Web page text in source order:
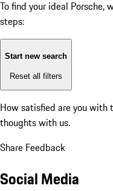
To find your ideal Porsche,
steps:
Start new search
Reset all filters
How satisfied are you with
thoughts with us.
Share Feedback
Social Media